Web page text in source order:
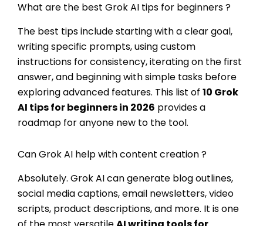
What are the best Grok AI tips for beginners ?
The best tips include starting with a clear goal,
writing specific prompts, using custom
instructions for consistency, iterating on the first
answer, and beginning with simple tasks before
exploring advanced features. This list of 10 Grok
AI tips for beginnersin 2026 provides a
roadmap for anyone new to the tool.
Can Grok AI help with content creation ?
Absolutely. Grok AI can generate blog outlines,
social media captions, email newsletters, video
scripts, product descriptions, and more. It is one